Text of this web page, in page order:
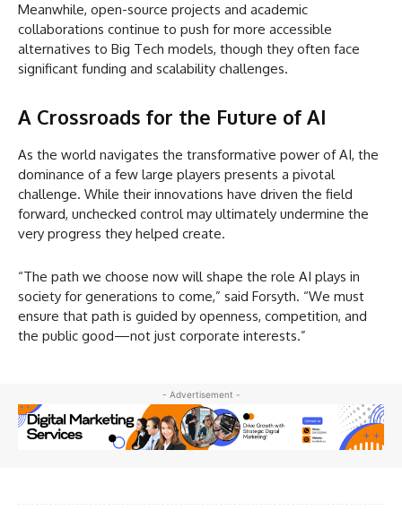
Meanwhile, open-source projects and academic
collaborations continue to push for more accessible
alternatives to Big Tech models, though they often face
significant funding and scalability challenges.
A Crossroads for the Future of AI
As the world navigates the transformative power of AI, the
dominance of a few large players presents a pivotal
challenge. While their innovations have driven the field
forward, unchecked control may ultimately undermine the
very progress they helped create.
“The path we choose now will shape the role AI plays in
society for generations to come,” said Forsyth. “We must
ensure that path is guided by openness, competition, and
the public good—not just corporate interests.”
- Advertisement -